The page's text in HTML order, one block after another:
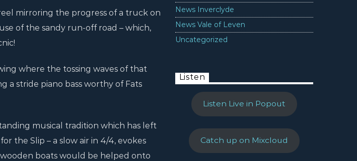
mirroring the progress of a truck on
of the sandy run-off road – which,
where the tossing waves of that
a stride piano bass worthy of Fats
musical tradition which has left
the Slip – a slow air in 4/4, evokes
boats would be helped onto
News Inverclyde
News Vale of Leven
Uncategorized
Listen
Listen Live in Popout
Catch up on Mixcloud